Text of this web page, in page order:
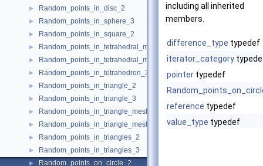
► Random_points_in_disc_2
► Random_points_in_sphere_3
► Random_points_in_square_2
► Random_points_in_tetrahedral_mesh_3
► Random_points_in_tetrahedral_mesh_boundary_3
► Random_points_in_tetrahedron_3
► Random_points_in_triangle_2
► Random_points_in_triangle_3
► Random_points_in_triangle_mesh_2
► Random_points_in_triangle_mesh_3
► Random_points_in_triangles_2
► Random_points_in_triangles_3
► Random_points_on_circle_2
including all inherited
members.
difference_type typedef
iterator_category
pointer typedef
reference typedef
value_type typedef